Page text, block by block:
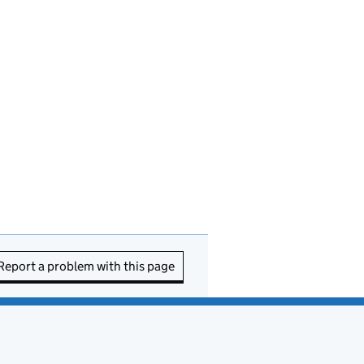
a problem with this page